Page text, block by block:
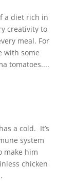
a diet rich in
creativity to
meal. For
with some
tomatoes....
a cold. It’s
system
make him
chicken